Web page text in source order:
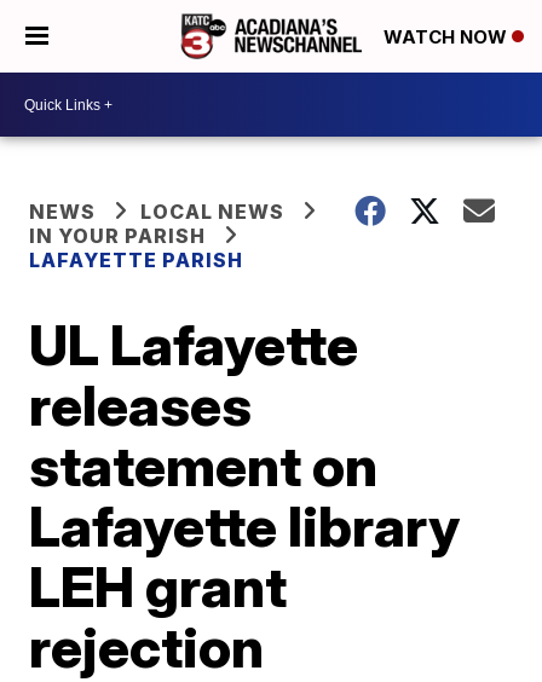
WATCH NOW
NEWS
LOCAL NEWS
IN YOUR PARISH
LAFAYETTE PARISH
UL Lafayette
releases
statement on
Lafayette library
LEH grant
rejection